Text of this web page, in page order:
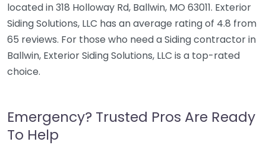
located in 318 Holloway Rd, Ballwin, MO 63011. Exterior
Siding Solutions, LLC has an average rating of 4.8 from
65 reviews. For those who need a Siding contractor in
Ballwin, Exterior Siding Solutions, LLC is a top-rated
choice.
Emergency? Trusted Pros Are Ready
To Help